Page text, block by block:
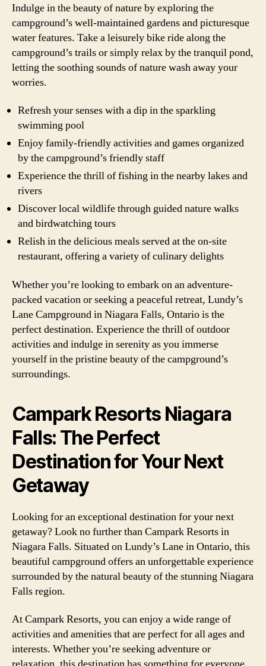
Indulge in the beauty of nature by exploring the
campground’s well-maintained gardens and picturesque
water features. Take a leisurely bike ride along the
campground’s trails or simply relax by the tranquil pond,
letting the soothing sounds of nature wash away your
worries.
Refresh your senses with a dip in the sparkling
swimming pool
Enjoy family-friendly activities and games organized
by the campground’s friendly staff
Experience the thrill of fishing in the nearby lakes and
rivers
Discover local wildlife through guided nature walks
and birdwatching tours
Relish in the delicious meals served at the on-site
restaurant, offering a variety of culinary delights
Whether you’re looking to embark on an adventure-
packed vacation or seeking a peaceful retreat, Lundy’s
Lane Campground in Niagara Falls, Ontario is the
perfect destination. Experience the thrill of outdoor
activities and indulge in serenity as you immerse
yourself in the pristine beauty of the campground’s
surroundings.
Campark Resorts Niagara
Falls: The Perfect
Destination for Your Next
Getaway
Looking for an exceptional destination for your next
getaway? Look no further than Campark Resorts in
Niagara Falls. Situated on Lundy’s Lane in Ontario, this
beautiful campground offers an unforgettable experience
surrounded by the natural beauty of the stunning Niagara
Falls region.
At Campark Resorts, you can enjoy a wide range of
activities and amenities that are perfect for all ages and
interests. Whether you’re seeking adventure or